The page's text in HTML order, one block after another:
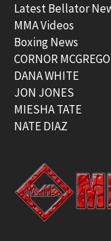
Latest Bellator
MMA Videos
Boxing News
CORNOR
DANA WHITE
JON JONES
MIESHA TATE
NATE DIAZ